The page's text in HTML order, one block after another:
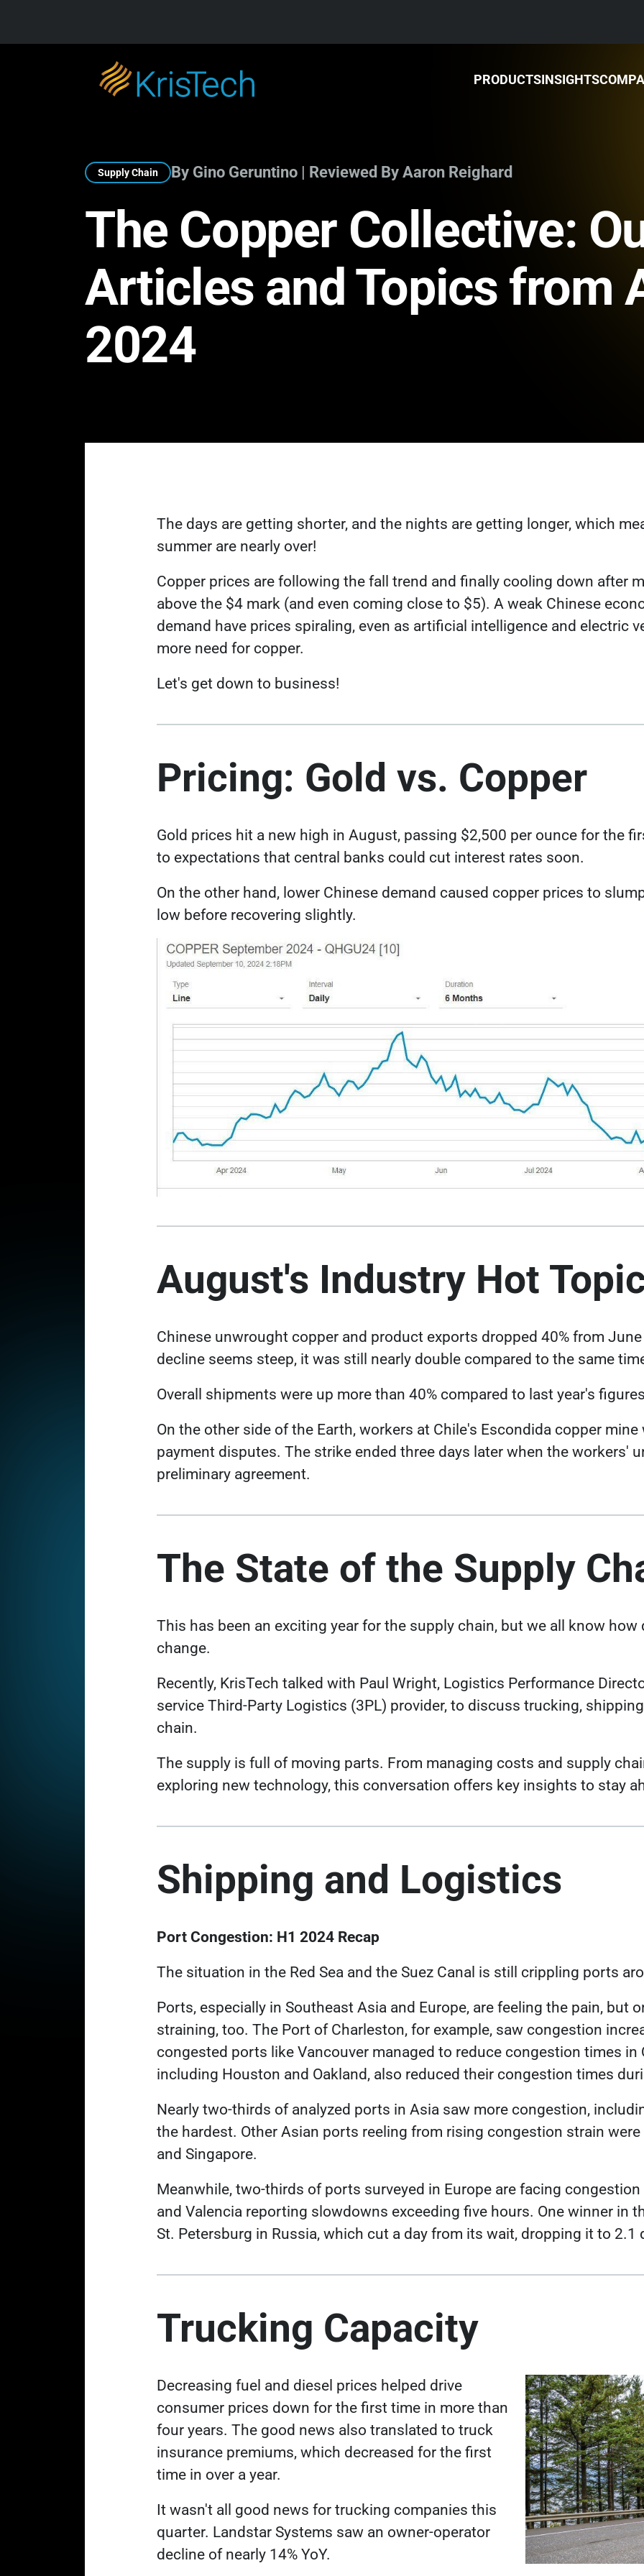
PRODUCTSINSIGHTS
Skip to main content
Supply Chain By Gino Geruntino | Reviewed By Aaron Reighard
The Copper Collective:
Articles and Topics from
2024
The days are getting shorter, and the nights are getting longer, which
summer are nearly over!
Copper prices are following the fall trend and finally cooling down after
above the $4 mark (and even coming close to $5). A weak Chinese
demand have prices spiraling, even as artificial intelligence and electric
more need for copper.
Let's get down to business!
Pricing: Gold vs. Copper
Gold prices hit a new high in August, Link opens in a new tab
passing $2,500 per ounce for the
to expectations that central banks could cut interest rates soon.
On the other hand, lower Chinese demand caused Link opens in a new
copper prices to
low before recovering slightly.
August's Industry Hot
Chinese unwrought copper and product exports Link opens in a new tab
dropped 40% from
decline seems steep, it was still nearly double compared to the same
Overall shipments were up more than 40% compared to last year's
On the other side of the Earth, workers at Chile's Escondida copper
payment disputes. The strike ended three days later when the workers'
preliminary agreement.
The State of the Supply
This has been an exciting year for the supply chain, but we all know
change.
Recently, KrisTech talked with Paul Wright, Logistics Performance
service Third-Party Logistics (3PL) provider, to discuss trucking,
chain.
The supply is full of moving parts. From managing costs and supply
exploring new technology, this conversation offers key insights to stay
Shipping and Logistics
Port Congestion: H1 2024 Recap
The situation in the Red Sea and the Suez Canal is still crippling ports
Ports, especially in Southeast Asia and Europe, are feeling the pain, but
straining, too. The Port of Charleston, for example, saw congestion
congested ports like Vancouver managed to reduce congestion times in
including Houston and Oakland, also reduced their congestion times
Nearly two-thirds of analyzed ports in Asia saw more congestion,
the hardest. Other Asian ports reeling from rising congestion strain
and Singapore.
Meanwhile, two-thirds of ports surveyed in Europe are facing
and Valencia reporting slowdowns exceeding five hours. One winner in
St. Petersburg in Russia, which cut a day from its wait, dropping it to 2.1
Trucking Capacity
Decreasing fuel and diesel prices helped drive
consumer prices down for the first time in more than
four years. The good news also translated to truck
insurance premiums, which decreased for the first
time in over a year.
It wasn't all good news for trucking companies this
quarter. Landstar Systems saw an owner-operator
decline of nearly 14% YoY.